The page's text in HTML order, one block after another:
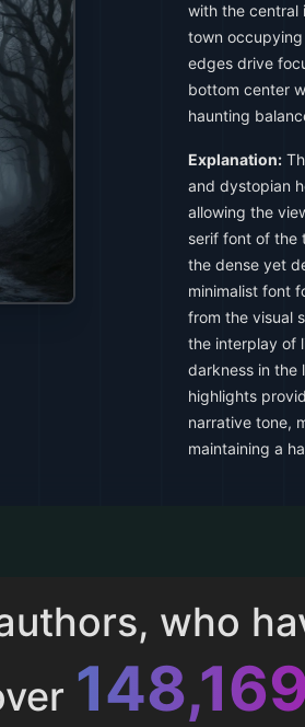
with the central
town
edges drive
bottom center
haunting
Explanation:
and dystopian
allowing the
serif font of the
the dense yet
minimalist font
from the visual
the interplay of
darkness in the
highlights
narrative tone,
maintaining a
who